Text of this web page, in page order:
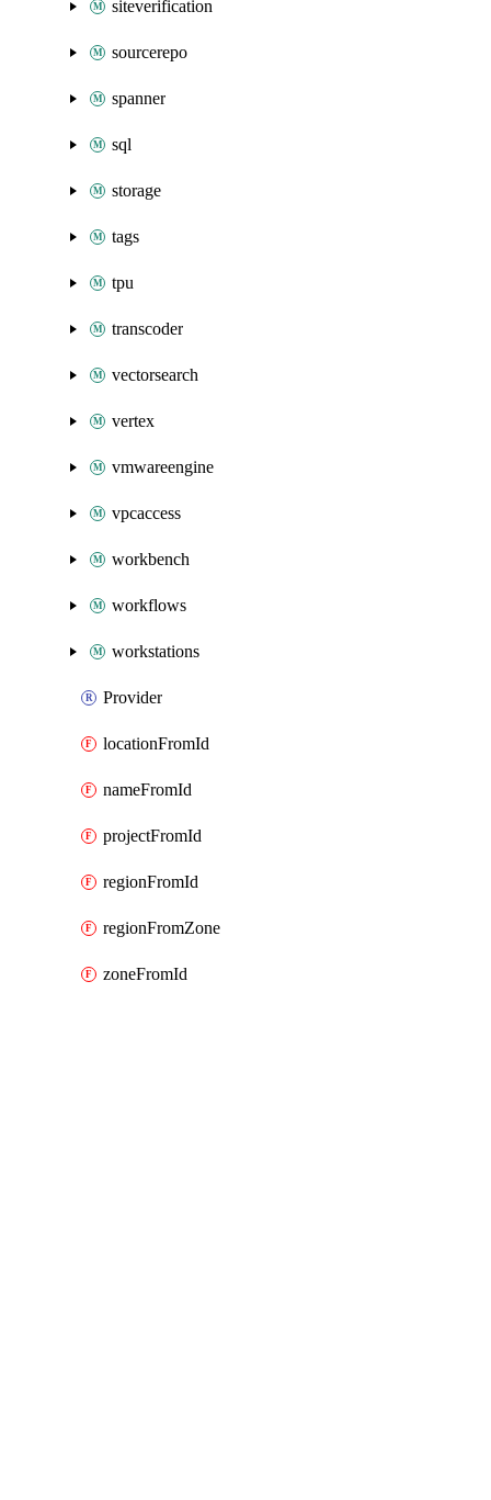
siteverification
sourcerepo
spanner
sql
storage
tags
tpu
transcoder
vectorsearch
vertex
vmwareengine
vpcaccess
workbench
workflows
workstations
Provider
locationFromId
nameFromId
projectFromId
regionFromId
regionFromZone
zoneFromId